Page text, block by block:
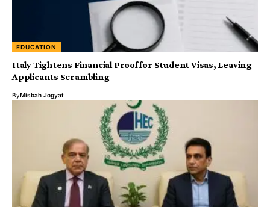
EDUCATION
Italy Tightens Financial Proof for Student Visas, Leaving
Applicants Scrambling
ByMisbah Jogyat